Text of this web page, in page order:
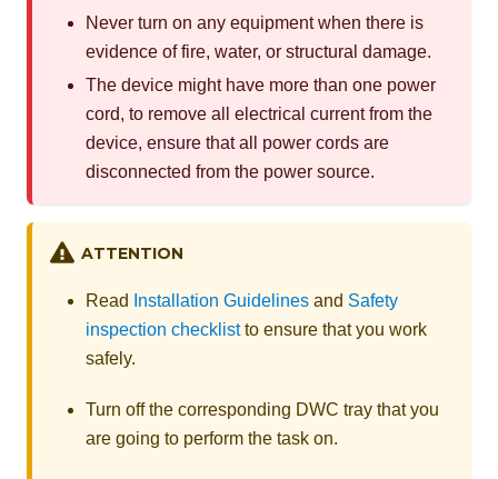
Never turn on any equipment when there is
evidence of fire, water, or structural damage.
The device might have more than one power
cord, to remove all electrical current from the
device, ensure that all power cords are
disconnected from the power source.
ATTENTION
Read Installation Guidelines and Safety
inspection checklistto ensure that you work
safely.
Turn off the corresponding DWC tray that you
are going to perform the task on.